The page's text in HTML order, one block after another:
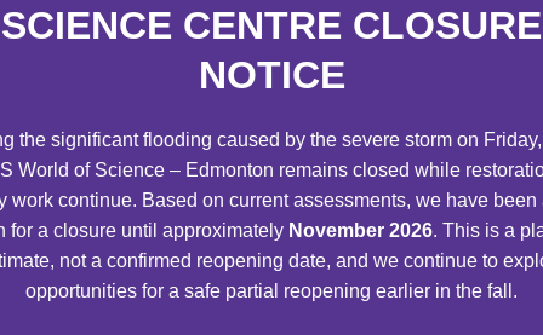
lodge or powwow and our homes to purify or bless
totems, such as jewelry, rattles, or clothing. When you
walls, windows, doorways, and corners of the room and
out.
given to us by the Creator, sage* is most often used
traditional teachers and knowledge keepers from various
teachings that go with each medicine. Non-Indigenous
experts about how to properly acquire, use, give, or
practice.
SCIENCE CENTRE CLOSURE
NOTICE
the significant flooding caused by the severe storm on
World of Science – Edmonton remains closed while
work continue. Based on current assessments, we have been
for a closure until approximately November 2026. This is a
not a confirmed reopening date, and we continue to
opportunities for a safe partial reopening earlier in the fall.